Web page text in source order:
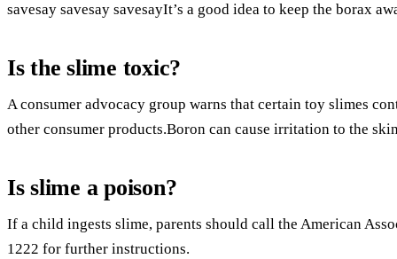
savesay savesay savesayIt’s a good idea to keep the borax
Is the slime toxic?
A consumer advocacy group warns that certain toy slimes
other consumer products.Boron can cause irritation to the
Is slime a poison?
If a child ingests slime, parents should call the American
1222 for further instructions.